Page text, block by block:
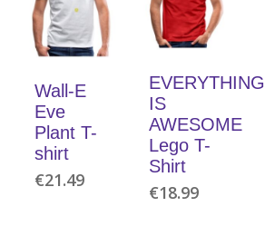
Wall-E
Eve
Plant T-
shirt
€21.49
EVERYTHING
IS
AWESOME
Lego T-
Shirt
€18.99